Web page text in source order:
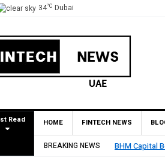
34°C Dubai
Read HOME FINTECH NEWS
BREAKING NEWS BHM Capital